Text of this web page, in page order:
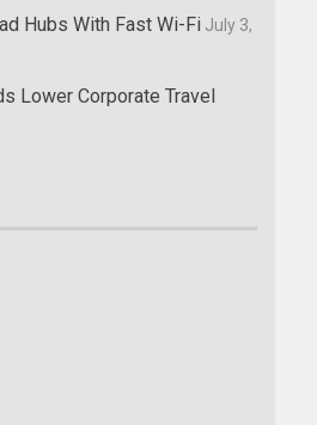
Hubs With Fast Wi-Fi July 3,
Lower Corporate Travel